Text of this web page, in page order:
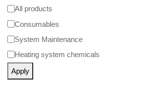
All products
Consumables
System Maintenance
Heating system chemicals
Apply